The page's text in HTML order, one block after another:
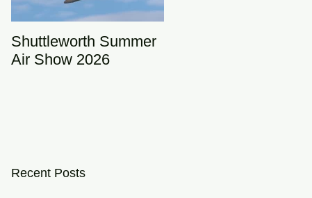
Shuttleworth Summer
Air Show 2026
Recent Posts